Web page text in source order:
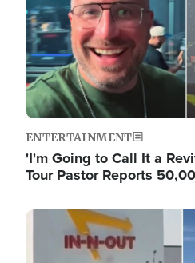
ENTERTAINMENT
'I'm Going to Call It a
Tour Pastor Reports
Image